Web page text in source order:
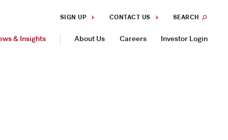
SIGN UP CONTACT US SEARCH
& Insights About Us Careers Investor Login